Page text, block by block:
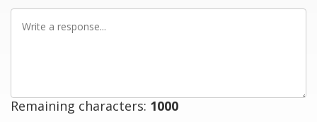
Write
Remaining characters: 1000